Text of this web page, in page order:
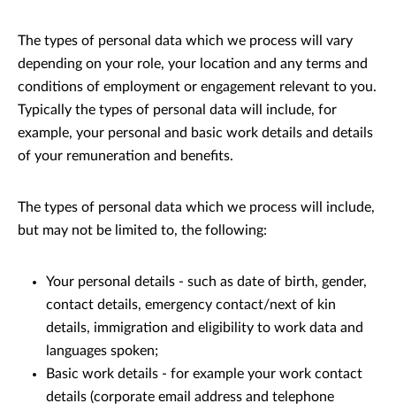
The types of personal data which we process will vary
depending on your role, your location and any terms and
conditions of employment or engagement relevant to you.
Typically the types of personal data will include, for
example, your personal and basic work details and details
of your remuneration and benefits.
The types of personal data which we process will include,
but may not be limited to, the following:
Your personal details - such as date of birth, gender,
contact details, emergency contact/next of kin
details, immigration and eligibility to work data and
languages spoken;
Basic work details - for example your work contact
details (corporate email address and telephone